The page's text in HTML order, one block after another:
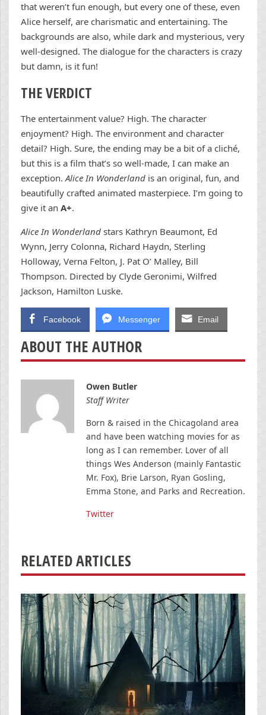
that weren’t fun enough, but every one of these, even
Alice herself, are charismatic and entertaining. The
backgrounds are also, while dark and mysterious, very
well-designed. The dialogue for the characters is crazy
but damn, is it fun!
THE VERDICT
The entertainment value? High. The character
enjoyment? High. The environment and character
detail? High. Sure, the ending may be a bit of a cliché,
but this is a film that’s so well-made, I can make an
exception.Alice In Wonderland is an original, fun, and
beautifully crafted animated masterpiece. I’m going to
give it an A+.
Alice In Wonderland stars Kathryn Beaumont, Ed
Wynn, Jerry Colonna, Richard Haydn, Sterling
Holloway, Verna Felton, J. Pat O’ Malley, Bill
Thompson. Directed by Clyde Geronimi, Wilfred
Jackson, Hamilton Luske.
Facebook Messenger Email
ABOUT THE AUTHOR
Owen Butler
Staff Writer
Born & raised in the Chicagoland area
and have been watching movies for as
long as I can remember. Lover of all
things Wes Anderson (mainly Fantastic
Mr. Fox), Brie Larson, Ryan Gosling,
Emma Stone, and Parks and Recreation.
Twitter
RELATED ARTICLES